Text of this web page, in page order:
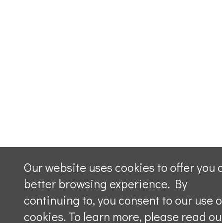
Our website uses cookies to offer you
better browsing experience. By
continuing to, you consent to our use
cookies. To learn more, please read